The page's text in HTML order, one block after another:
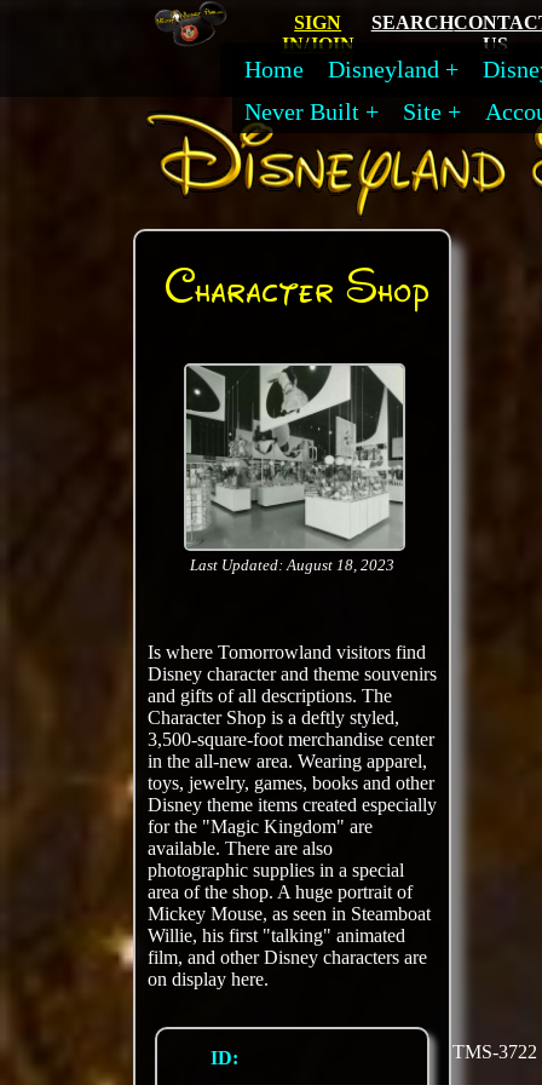
SIGN
IN/JOIN
SEARCH
US
Home Disneyland
Never Built
Site
Character Shop
Last Updated: August 18, 2023
Is where Tomorrowland visitors find
Disney character and theme souvenirs
and gifts of all descriptions. The
Character Shop is a deftly styled,
3,500-square-foot merchandise center
in the all-new area. Wearing apparel,
toys, jewelry, games, books and other
Disney theme items created especially
for the "Magic Kingdom" are
available. There are also
photographic supplies in a special
area of the shop. A huge portrait of
Mickey Mouse, as seen in Steamboat
Willie, his first "talking" animated
film, and other Disney characters are
on display here.
ID: TMS-3722